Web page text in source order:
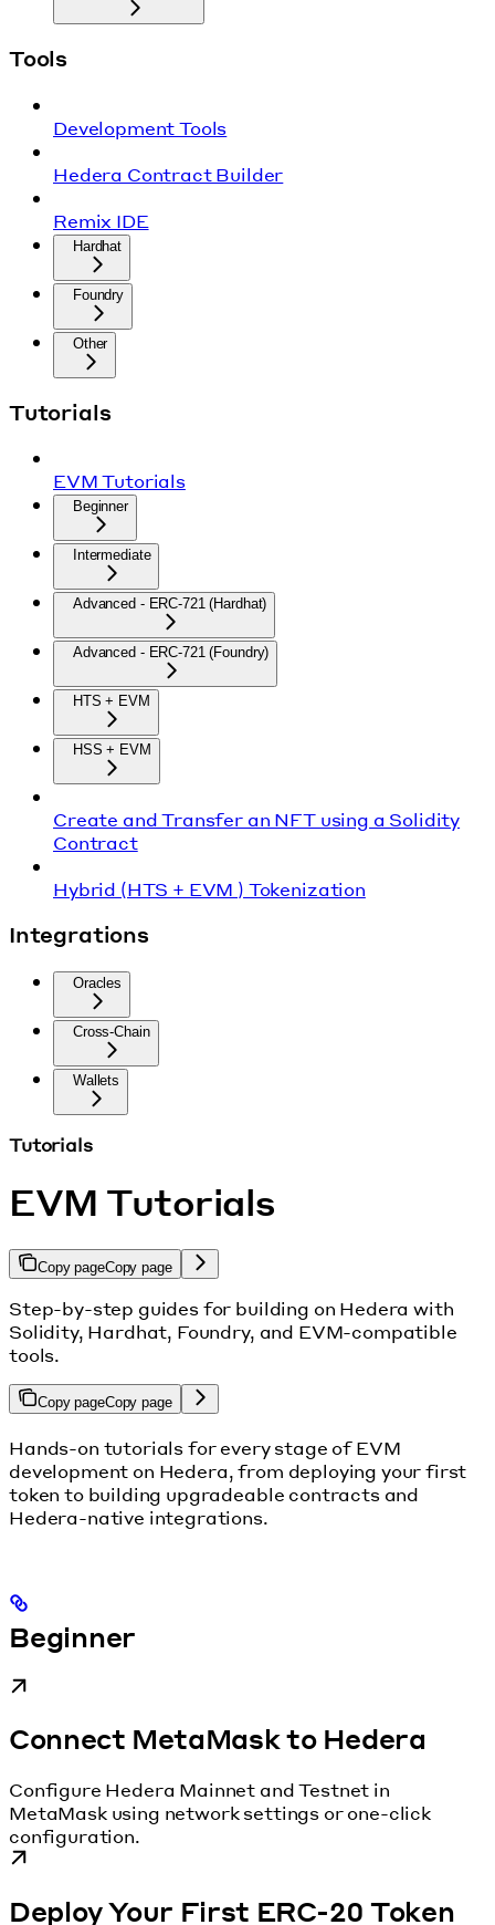
Tools
Development Tools
Hedera Contract Builder
Remix IDE
Hardhat
Foundry
Other
Tutorials
EVM Tutorials
Beginner
Intermediate
Advanced - ERC-721 (Hardhat)
Advanced - ERC-721 (Foundry)
HTS + EVM
HSS + EVM
Create and Transfer an NFT using a Solidity
Contract
Hybrid (HTS + EVM ) Tokenization
Integrations
Oracles
Cross-Chain
Wallets
Tutorials
EVM Tutorials
Copy pageCopy page
Step-by-step guides for building on Hedera with
Solidity, Hardhat, Foundry, and EVM-compatible
tools.
Copy pageCopy page
Hands-on tutorials for every stage of EVM
development on Hedera, from deploying your first
token to building upgradeable contracts and
Hedera-native integrations.
Beginner
Connect MetaMask to Hedera
Configure Hedera Mainnet and Testnet in
MetaMask using network settings or one-click
configuration.
Deploy Your First ERC-20 Token